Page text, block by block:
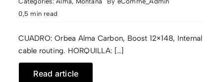
0,5 min read
CUADRO: Orbea Alma Carbon, Boost 12×148, Internal
cable routing. HORQUILLA: […]
Read article